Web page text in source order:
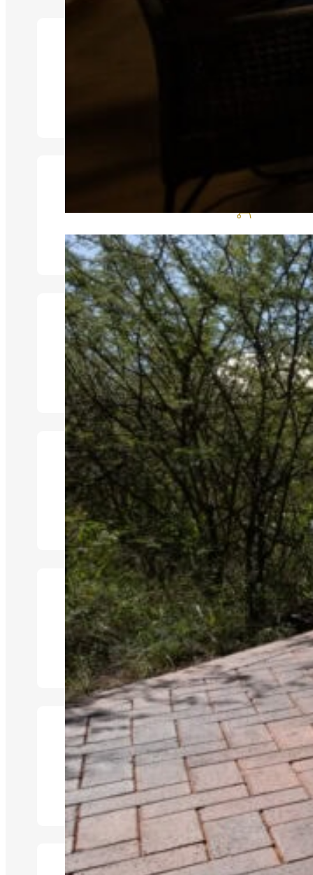
Braai Area
Ensuite Bathroom
Game Drives
Inside & Outside
Kitchen